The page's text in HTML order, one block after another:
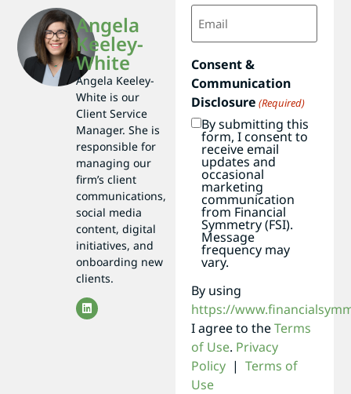
Angela
Keeley-
White
Angela Keeley-
White is our
Client Service
Manager. She is
responsible for
managing our
firm’s client
communications,
social media
content, digital
initiatives, and
onboarding new
clients.
Email
(Required)
Consent &
Communication
Disclosure (Required)
By submitting this
form, I consent to
receive email
updates and
occasional
marketing
communication
from Financial
Symmetry (FSI).
Message
frequency may
vary.
By using
https://
I agree to theTerms
of Use. Privacy
Policy | Terms of
Use